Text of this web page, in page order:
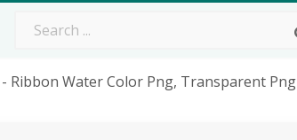
Ribbon Water Color Png, Transparent Png